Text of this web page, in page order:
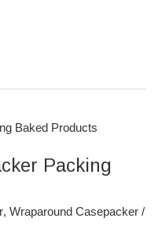
Packing
, Wraparound Casepacker /